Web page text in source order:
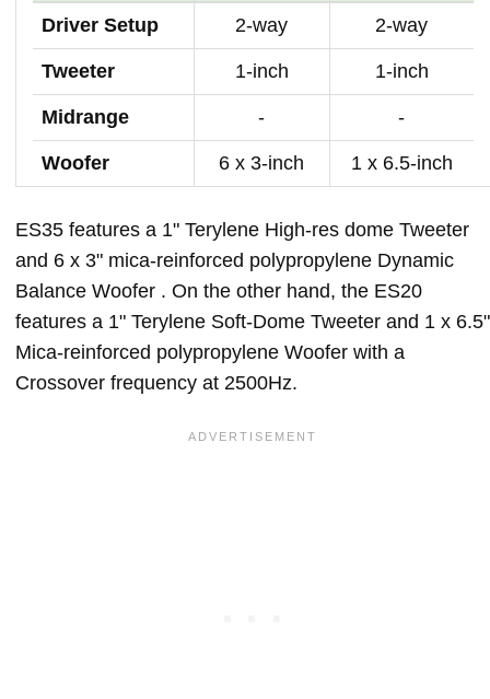
Driver Setup 2-way 2-way
Tweeter 1-inch 1-inch
Midrange - -
Woofer 6 x 3-inch 1 x 6.5-inch
ES35 features a 1" Terylene High-res dome Tweeter
and 6 x 3" mica-reinforced polypropylene Dynamic
Balance Woofer . On the other hand, the ES20
features a 1" Terylene Soft-Dome Tweeter and 1 x 6.5"
Mica-reinforced polypropylene Woofer with a
Crossover frequency at 2500Hz.